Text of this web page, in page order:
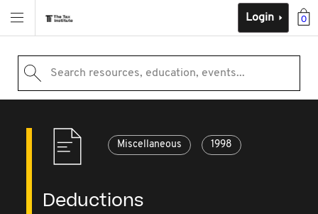
0
Login
Search resources, education, events...
Miscellaneous 1998
Deductions